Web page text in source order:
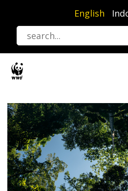
content
English